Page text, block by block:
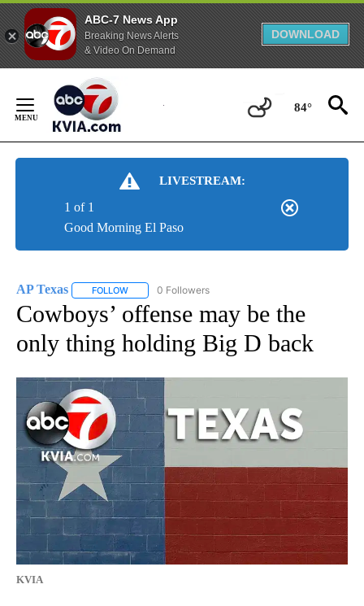
ABC-7 News App
Breaking News Alerts
& Video On Demand
DOWNLOAD
Content
84°
LIVESTREAM:
Good Morning El Paso
1 of 1
AP Texas FOLLOW FOLLOW "AP TEXAS" TO RECEIVE NOTIFICATIONS
0 Followers
Cowboys’ offense may be the
only thing holding Big D back
KVIA